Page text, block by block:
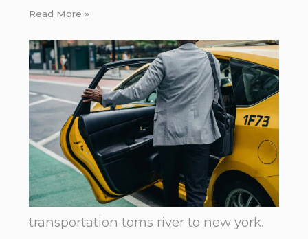
Read More »
transportation toms river to new york.